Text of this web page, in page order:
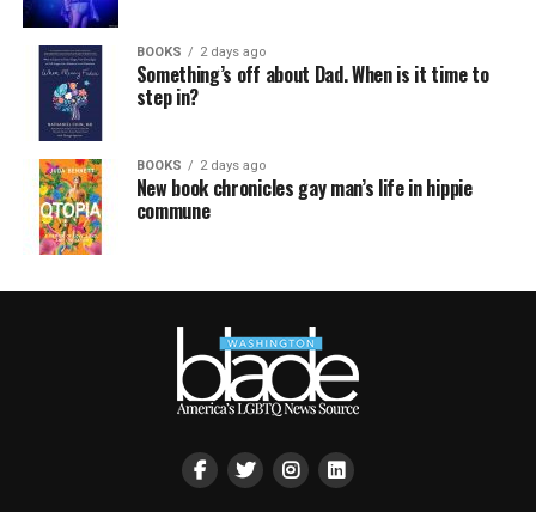
BOOKS 2 days ago
Something’s off about Dad. When is it time to
step in?
BOOKS 2 days ago
New book chronicles gay man’s life in hippie
commune